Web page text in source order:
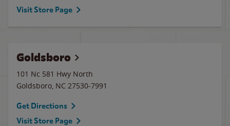
Visit Store Page
Goldsboro
101 Nc 581 Hwy North
Goldsboro, NC 27530-7991
Get Directions
Visit Store Page